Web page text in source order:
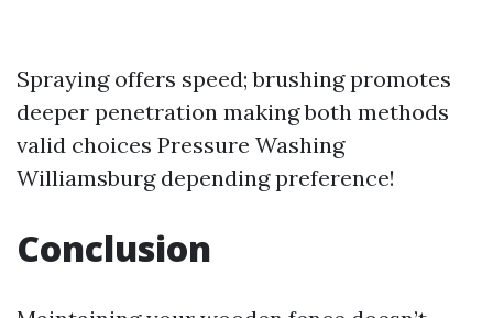
Spraying offers speed; brushing promotes
deeper penetration making both methods
valid choices Pressure Washing
Williamsburgdepending preference!
Conclusion